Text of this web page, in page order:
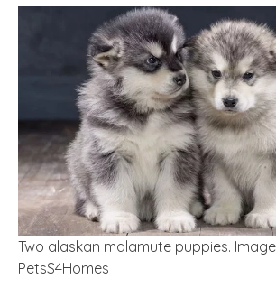
Two alaskan malamute puppies.
Pets$4Homes